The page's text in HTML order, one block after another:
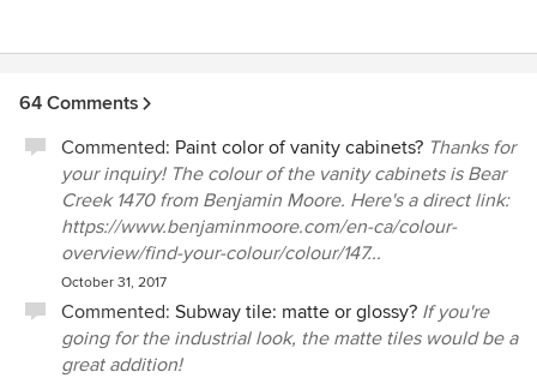
64 Comments
Commented: Paint color of vanity cabinets? Thanks for
your inquiry! The colour of the vanity cabinets is Bear
Creek 1470 from Benjamin Moore. Here's a direct link:
https://www.benjaminmoore.com/en-ca/colour-
overview/find-your-colour/colour/147...
October 31, 2017
Commented: Subway tile: matte or glossy? If you're
going for the industrial look, the matte tiles would be a
great addition!